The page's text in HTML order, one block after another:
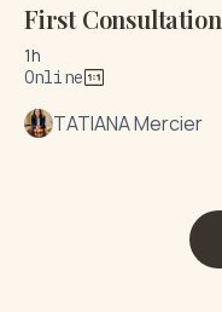
First Consultation
1h
Online
TATIANA Mercier